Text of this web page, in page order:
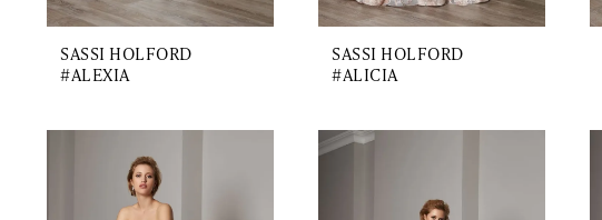
SASSI HOLFORD
#ALEXIA
SASSI HOLFORD
#ALICIA